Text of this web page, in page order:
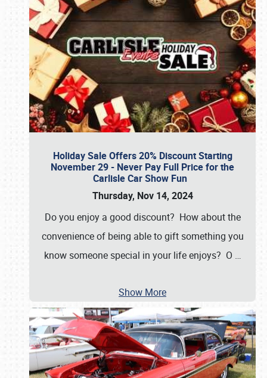
Holiday Sale Offers 20% Discount Starting
November 29 - Never Pay Full Price for the
Carlisle Car Show Fun
Thursday, Nov 14, 2024
Do you enjoy a good discount? How about the
convenience of being able to gift something you
know someone special in your life enjoys? O …
Show More